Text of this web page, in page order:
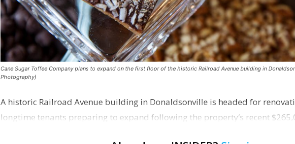
Cane Sugar Toffee Company plans to expand on the first floor of the historic Railroad Avenue building in
Photography)
A historic Railroad Avenue building in Donaldsonville is headed for
longtime tenants preparing to expand following the property’s recent